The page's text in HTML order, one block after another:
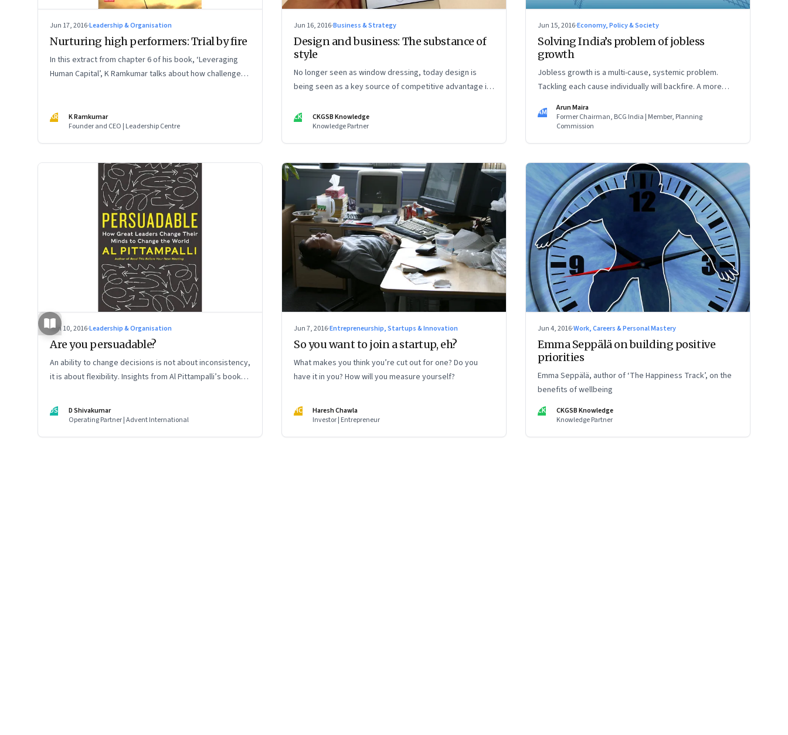
Jun 17, 2016·Leadership & Organisation
Nurturing high performers: Trial by fire
In this extract from chapter 6 of his book, ‘Leveraging
Human Capital’, K Ramkumar talks about how challenge,
KR
K Ramkumar
Founder and CEO | Leadership Centre
Jun 16, 2016·Business & Strategy
Design and business: The substance of
style
No longer seen as window dressing, today design is
being seen as a key source of competitive advantage in
CK
CKGSB Knowledge
Knowledge Partner
Jun 15, 2016·Economy, Policy & Society
Solving India’s problem of jobless
growth
Jobless growth is a multi-cause, systemic problem.
Tackling each cause individually will backfire. A more
matrix
AM
Arun Maira
Former Chairman, BCG India | Member, Planning
Commission
Jun 10, 2016·Leadership & Organisation
Are you persuadable?
An ability to change decisions is not about inconsistency,
it is about flexibility. Insights from Al Pittampalli’s book
Change the World’
DS
D Shivakumar
Operating Partner | Advent International
Jun 7, 2016·Entrepreneurship, Startups & Innovation
So you want to join a startup, eh?
What makes you think you’re cut out for one? Do you
have it in you? How will you measure yourself?
HC
Haresh Chawla
Investor | Entrepreneur
Jun 4, 2016·Work, Careers & Personal Mastery
Emma Seppälä on building positive
priorities
Emma Seppälä, author of ‘The Happiness Track’, on the
benefits of wellbeing
CK
CKGSB Knowledge
Knowledge Partner